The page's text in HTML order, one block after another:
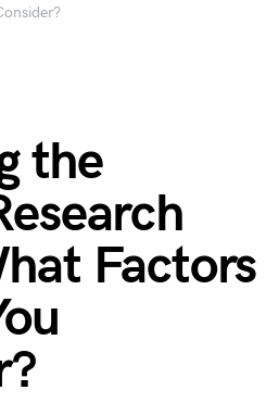
the
Factors